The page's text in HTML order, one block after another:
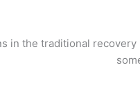
in the traditional